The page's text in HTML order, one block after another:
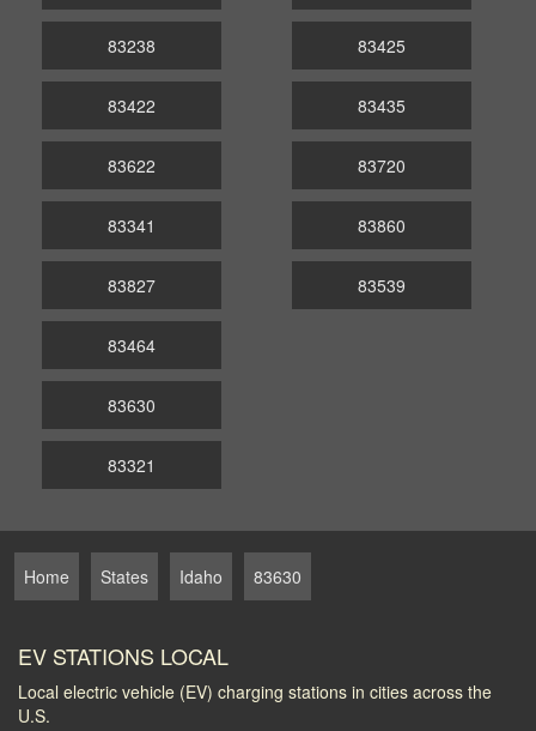
83238
83422
83425
83435
83622
83341
83827
83720
83860
83539
83464
83630
83321
Home States Idaho 83630
EV STATIONS LOCAL
Local electric vehicle (EV) charging stations in cities across the
U.S.